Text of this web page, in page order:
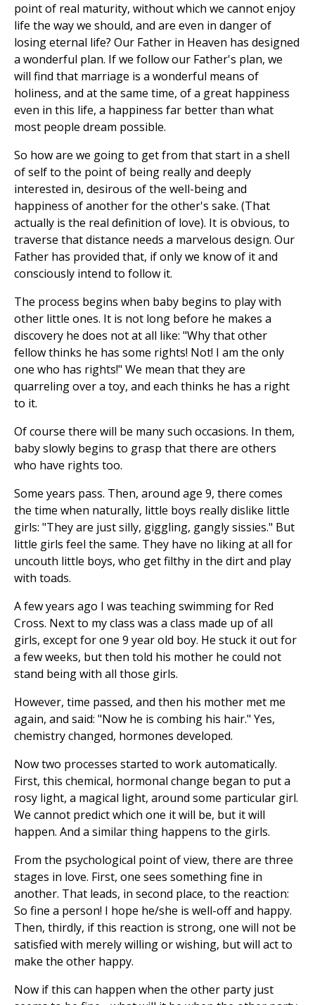
point of real maturity, without which we cannot enjoy
life the way we should, and are even in danger of
losing eternal life? Our Father in Heaven has designed
a wonderful plan. If we follow our Father's plan, we
will find that marriage is a wonderful means of
holiness, and at the same time, of a great happiness
even in this life, a happiness far better than what
most people dream possible.
So how are we going to get from that start in a shell
of self to the point of being really and deeply
interested in, desirous of the well-being and
happiness of another for the other's sake. (That
actually is the real definition of love). It is obvious, to
traverse that distance needs a marvelous design. Our
Father has provided that, if only we know of it and
consciously intend to follow it.
The process begins when baby begins to play with
other little ones. It is not long before he makes a
discovery he does not at all like: "Why that other
fellow thinks he has some rights! Not! I am the only
one who has rights!" We mean that they are
quarreling over a toy, and each thinks he has a right
to it.
Of course there will be many such occasions. In them,
baby slowly begins to grasp that there are others
who have rights too.
Some years pass. Then, around age 9, there comes
the time when naturally, little boys really dislike little
girls: "They are just silly, giggling, gangly sissies." But
little girls feel the same. They have no liking at all for
uncouth little boys, who get filthy in the dirt and play
with toads.
A few years ago I was teaching swimming for Red
Cross. Next to my class was a class made up of all
girls, except for one 9 year old boy. He stuck it out for
a few weeks, but then told his mother he could not
stand being with all those girls.
However, time passed, and then his mother met me
again, and said: "Now he is combing his hair." Yes,
chemistry changed, hormones developed.
Now two processes started to work automatically.
First, this chemical, hormonal change began to put a
rosy light, a magical light, around some particular girl.
We cannot predict which one it will be, but it will
happen. And a similar thing happens to the girls.
From the psychological point of view, there are three
stages in love. First, one sees something fine in
another. That leads, in second place, to the reaction:
So fine a person! I hope he/she is well-off and happy.
Then, thirdly, if this reaction is strong, one will not be
satisfied with merely willing or wishing, but will act to
make the other happy.
Now if this can happen when the other party just